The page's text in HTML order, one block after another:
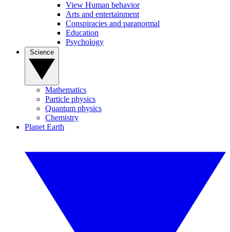
View Human behavior
Arts and entertainment
Conspiracies and paranormal
Education
Psychology
Mathematics
Particle physics
Quantum physics
Chemistry
Planet Earth